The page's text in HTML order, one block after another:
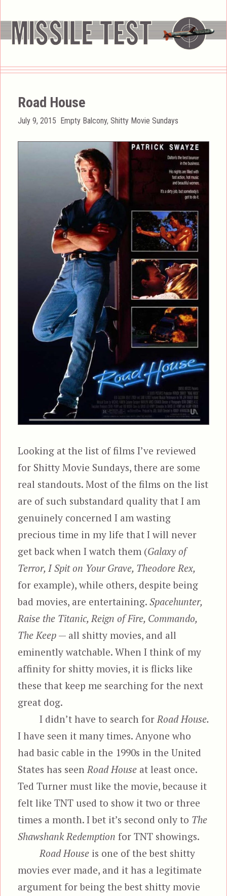
Road House
Posted
July 9, 2015 Categories
Empty Balcony,Shitty Movie Sundays
Looking at the list of films I’ve reviewed
for Shitty Movie Sundays, there are some
real standouts. Most of the films on the list
are of such substandard quality that I am
genuinely concerned I am wasting
precious time in my life that I will never
get back when I watch them (Galaxy of
Terror, I Spit on Your Grave, Theodore Rex,
for example), while others, despite being
bad movies, are entertaining.Spacehunter,
Raise the Titanic, Reign of Fire, Commando,
The Keep — all shitty movies, and all
eminently watchable. When I think of my
affinity for shitty movies, it is flicks like
these that keep me searching for the next
great dog.
I didn’t have to search forRoad House.
I have seen it many times. Anyone who
had basic cable in the 1990s in the United
States has seenRoad House at least once.
Ted Turner must like the movie, because it
felt like TNT used to show it two or three
times a month. I bet it’s second only to The
Shawshank Redemption for TNT showings.
Road Houseis one of the best shitty
movies ever made, and it has a legitimate
argument for being the best shitty movie